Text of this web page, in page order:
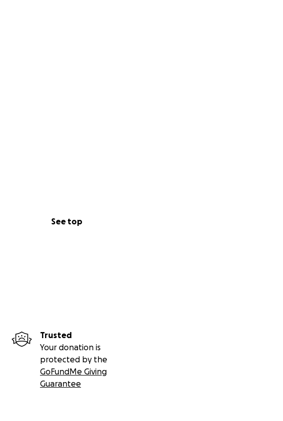
See top
Trusted
Your donation is
protected by the
GoFundMe Giving
Guarantee